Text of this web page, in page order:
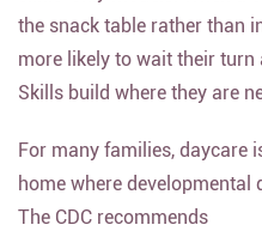
the snack table rather than
more likely to wait their
Skills build where they are
For many families, daycare
home where developmental
The CDC recommends